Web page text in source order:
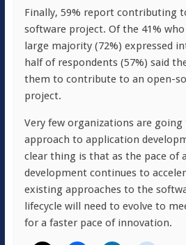
Finally, 59% report contributing
software project. Of the 41%
large majority (72%) expressed
half of respondents (57%) said
them to contribute to an open-
project.
Very few organizations are going
approach to application
clear thing is that as the pace of
development continues to
existing approaches to the
lifecycle will need to evolve to
for a faster pace of innovation.